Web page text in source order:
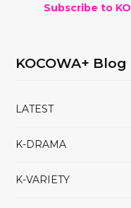
Subscribe to
KOCOWA+ Blog
LATEST
K-DRAMA
K-VARIETY